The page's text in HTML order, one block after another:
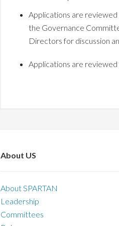
Applications are
the Governance
Directors for discussion
Applications are
About US
About SPARTAN
Leadership
Committees